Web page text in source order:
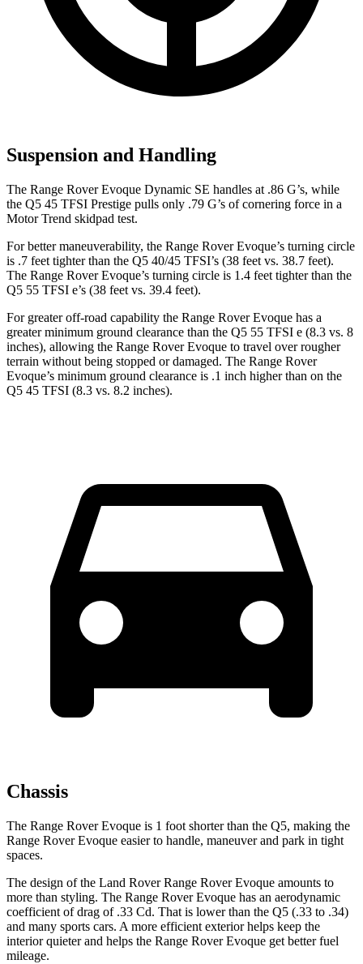
Suspension and Handling
The Range Rover Evoque Dynamic SE handles at .86 G’s, while
the Q5 45 TFSI Prestige pulls only .79 G’s of cornering force in a
Motor Trend skidpad test.
For better maneuverability, the Range Rover Evoque’s turning circle
is .7 feet tighter than the Q5 40/45 TFSI’s (38 feet vs. 38.7 feet).
The Range Rover Evoque’s turning circle is 1.4 feet tighter than the
Q5 55 TFSI e’s (38 feet vs. 39.4 feet).
For greater off-road capability the Range Rover Evoque has a
greater minimum ground clearance than the Q5 55 TFSI e (8.3 vs. 8
inches), allowing the Range Rover Evoque to travel over rougher
terrain without being stopped or damaged. The Range Rover
Evoque’s minimum ground clearance is .1 inch higher than on the
Q5 45 TFSI (8.3 vs. 8.2 inches).
Chassis
The Range Rover Evoque is 1 foot shorter than the Q5, making the
Range Rover Evoque easier to handle, maneuver and park in tight
spaces.
The design of the Land Rover Range Rover Evoque amounts to
more than styling. The Range Rover Evoque has an aerodynamic
coefficient of drag of .33 Cd. That is lower than the Q5 (.33 to .34)
and many sports cars. A more efficient exterior helps keep the
interior quieter and helps the Range Rover Evoque get better fuel
mileage.